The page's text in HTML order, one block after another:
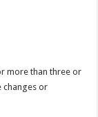
more than three or
changes or